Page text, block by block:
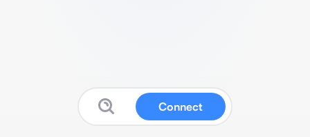
Connect